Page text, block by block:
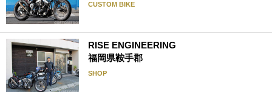
CUSTOM BIKE
RISE ENGINEERING
福岡県鞍手郡
SHOP